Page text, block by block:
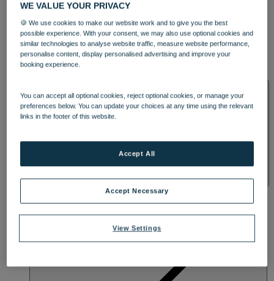
DINING
OUR DINING
TREATMENTS AND PACKAGES
BY WARNER HOTELS TREATMENTS & PACKAGES
WE VALUE YOUR PRIVACY
🍪 We use cookies to make our website work and to give you the best
possible experience. With your consent, we may also use optional cookies and
similar technologies to analyse website traffic, measure website performance,
personalise content, display personalised advertising and improve your
booking experience.
You can accept all optional cookies, reject optional cookies, or manage your
preferences below. You can update your choices at any time using the relevant
links in the footer of this website.
View Settings
Accept Necessary
Accept All